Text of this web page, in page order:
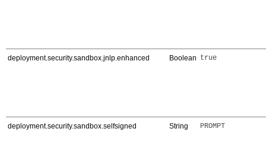
deployment.security.sandbox.jnlp.enhanced Boolean true
deployment.security.sandbox.selfsigned String PROMPT